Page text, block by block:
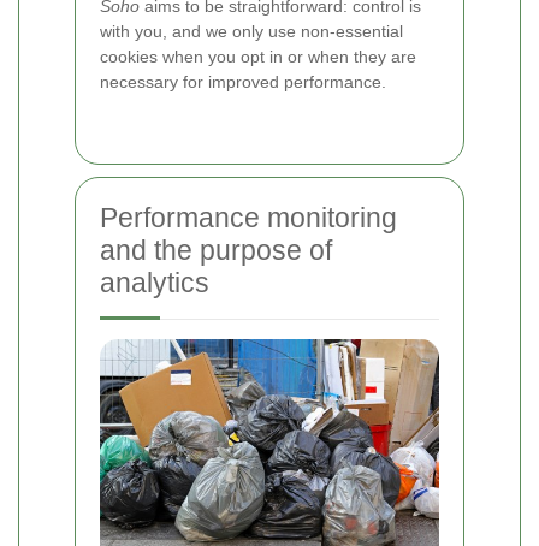
Soho aims to be straightforward: control is
with you, and we only use non-essential
cookies when you opt in or when they are
necessary for improved performance.
Performance monitoring
and the purpose of
analytics